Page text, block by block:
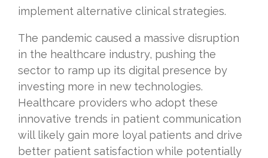
implement alternative clinical strategies.
The pandemic caused a massive disruption
in the healthcare industry, pushing the
sector to ramp up its digital presence by
investing more in new technologies.
Healthcare providers who adopt these
innovative trends in patient communication
will likely gain more loyal patients and drive
better patient satisfaction while potentially